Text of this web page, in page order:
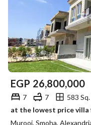
EGP 26,800,000
7 7
583
at the lowest price villa
Murooj, Smoha,